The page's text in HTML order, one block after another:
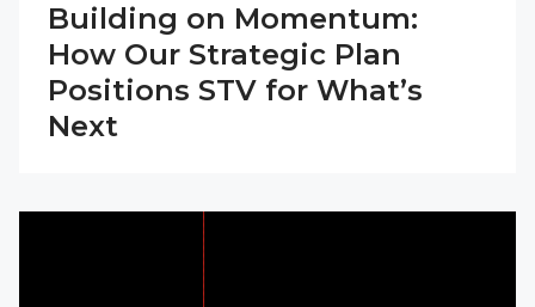
Building on Momentum:
How Our Strategic Plan
Positions STV for What’s
Next